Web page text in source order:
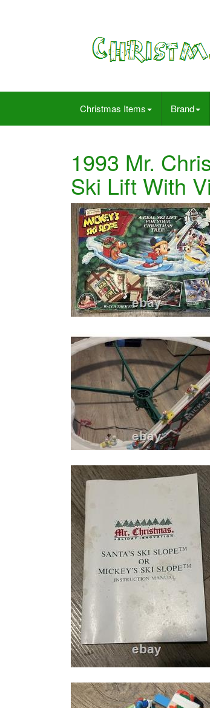
Christmas Items Brand
1993 Mr.
Ski Lift With